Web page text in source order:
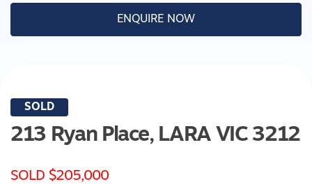
ENQUIRE NOW
SOLD
213 Ryan Place, LARA VIC 3212
SOLD $205,000